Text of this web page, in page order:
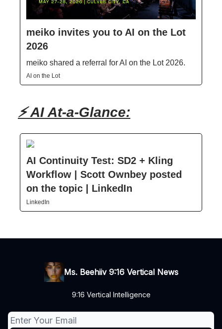
meiko invites you to AI on the Lot
2026
meiko shared a referral for AI on the Lot 2026.
AI on the Lot
⚡ AI At-a-Glance:
AI Continuity Test: SD2 + Kling
Workflow | Scott Ownbey posted
on the topic | LinkedIn
LinkedIn
Ms. Beehiiv 9:16 Vertical News
9:16 Vertical Intelligence